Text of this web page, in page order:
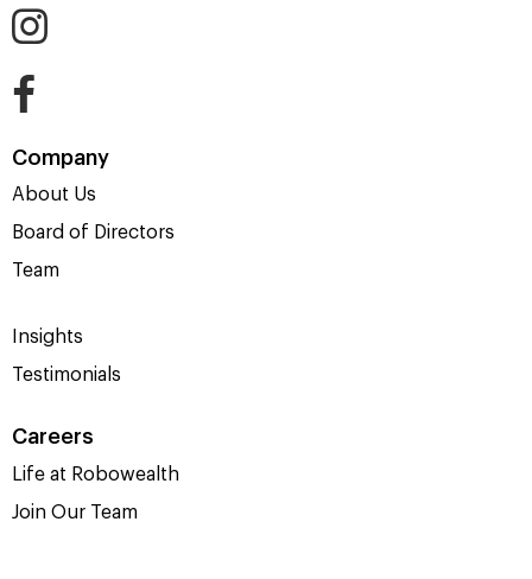
Company
About Us
Board of Directors
Team
Insights
Testimonials
Careers
Life at Robowealth
Join Our Team